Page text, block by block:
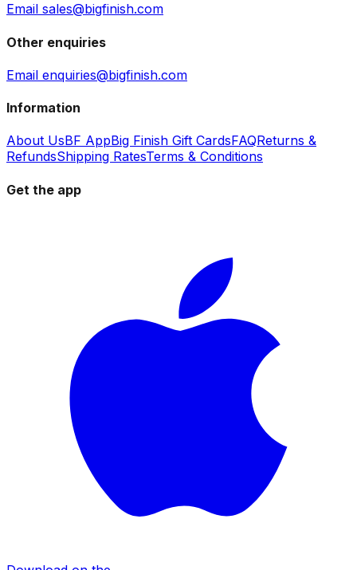
Email sales@bigfinish.com
Other enquiries
Email enquiries@bigfinish.com
Information
About UsBF AppBig Finish Gift CardsFAQReturns &
RefundsShipping RatesTerms & Conditions
Get the app